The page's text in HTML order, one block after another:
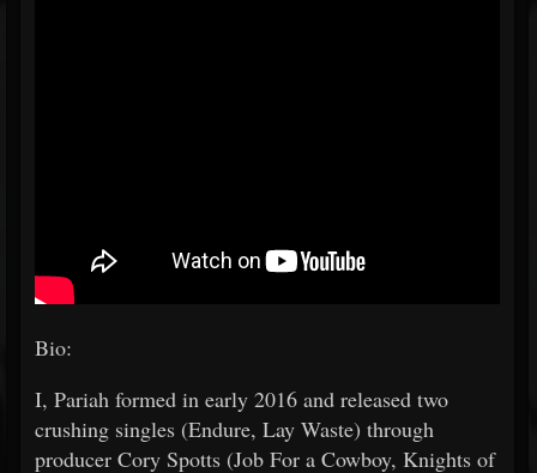
Bio:
I, Pariah formed in early 2016 and released two
crushing singles (Endure, Lay Waste) through
producer Cory Spotts (Job For a Cowboy, Knights of